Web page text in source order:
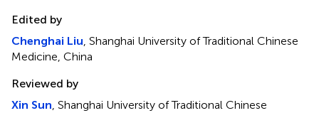
Edited by
Chenghai Liu , Shanghai University of Traditional Chinese
Medicine, China
Reviewed by
Xin Sun , Shanghai University of Traditional Chinese